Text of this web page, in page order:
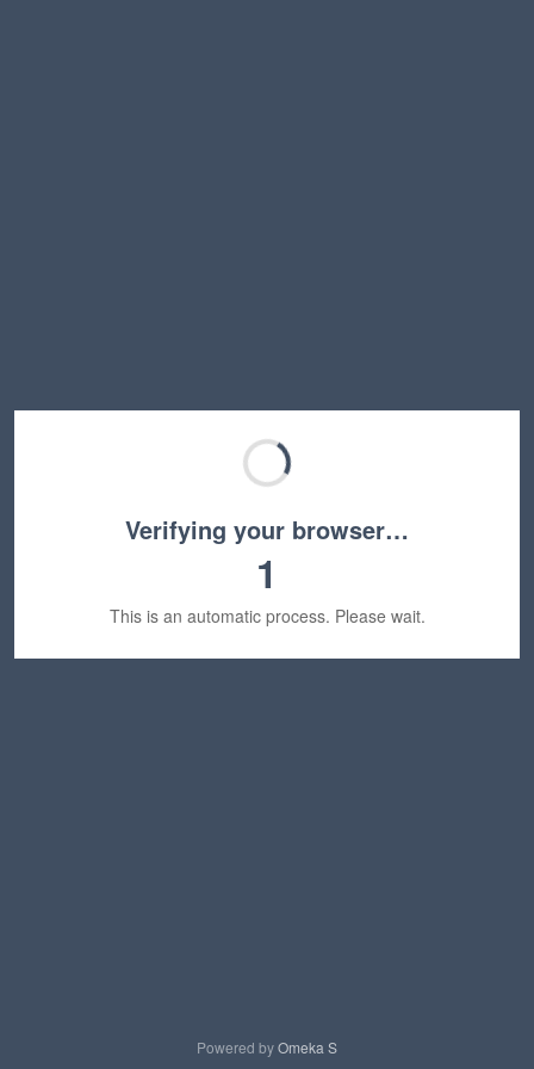
Verifying your browser…
1
This is an automatic process. Please wait.
Powered byOmeka S